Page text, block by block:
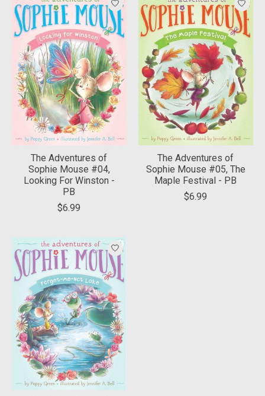
The Adventures of
Sophie Mouse #04,
Looking For Winston -
PB
$6.99
The Adventures of
Sophie Mouse #05, The
Maple Festival - PB
$6.99